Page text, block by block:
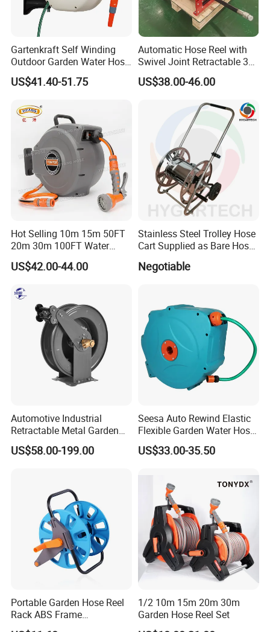
Gartenkraft Self Winding
Outdoor Garden Water Hose
Reel
US$41.40-51.75
Automatic Hose Reel with
Swivel Joint Retractable 3/8
Inch Steel Pipe Reel
US$38.00-46.00
Hot Selling 10m 15m 50FT
20m 30m 100FT Water
Hose Reel Automatic
Retractable Hose Reel Set
Reel
US$42.00-44.00
Stainless Steel Trolley Hose
Cart Supplied as Bare Hose
Negotiable
Automotive Industrial
Retractable Metal Garden
Water High Pressure Washer
Hose Reel
US$58.00-199.00
Seesa Auto Rewind Elastic
Flexible Garden Water Hose
Reel Pipe Set
US$33.00-35.50
Portable Garden Hose Reel
Rack ABS Frame
Lightweight Freestanding
1/2 10m 15m 20m 30m
Garden Hose Reel Set